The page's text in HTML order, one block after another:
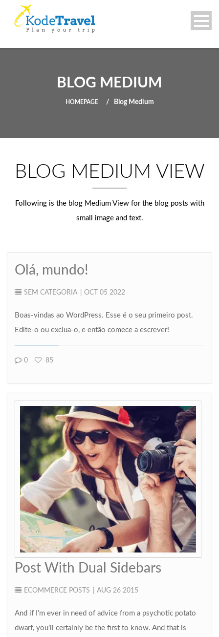
BLOG MEDIUM
HOMEPAGE Blog Medium
BLOG MEDIUM VIEW
Following is the blog Medium View for the blog posts with
small image and text.
Olá, mundo!
SEM CATEGORIA | OCT 05 2022
Boas-vindas ao WordPress. Esse é o seu primeiro post.
Edite-o ou exclua-o, e então comece a escrever!
0 85
Post With Dual Sidebars
ECOMMERCE POSTS | AUG 26 2015
And if I’m ever in need of advice from a psychotic potato
dwarf, you’ll certainly be the first to know. And that is